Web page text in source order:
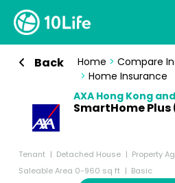
Back Home > Compare
> Home Insurance
AXA Hong Kong
SmartHome Plus
Tenant Detached House
Property
Saleable Area 0-960 sq ft
Basic